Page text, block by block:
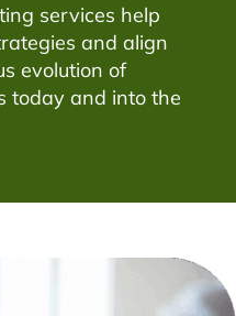
services help
and align
evolution of
today and into the